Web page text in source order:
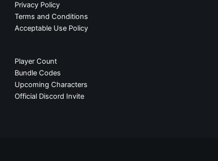
Privacy Policy
Terms and Conditions
Acceptable Use Policy
Player Count
Bundle Codes
Upcoming Characters
Official Discord Invite